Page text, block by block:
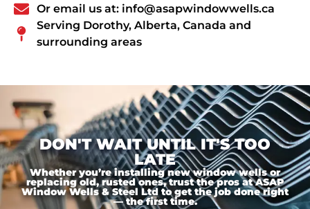
Or email us at: info@asapwindowwells.ca
Serving Dorothy, Alberta, Canada and
surrounding areas
DON'T WAIT UNTIL IT'S TOO
LATE
Whether you’re installing new window wells or
replacing old, rusted ones, trust the pros at ASAP
Window Wells & Steel Ltd to get the job done right
— the first time.